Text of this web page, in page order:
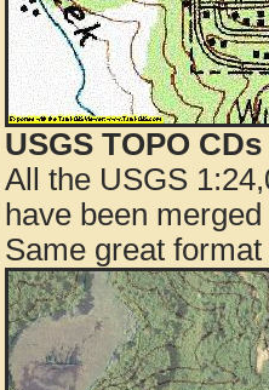
USGS TOPO
All the USGS
have been
Same great